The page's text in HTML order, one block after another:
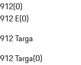
912(0)
912 E(0)
912 Targa
912 Targa(0)